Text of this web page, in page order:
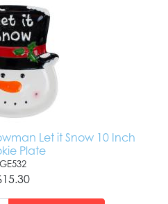
Let it Snow 10 Inch
Plate
GE532